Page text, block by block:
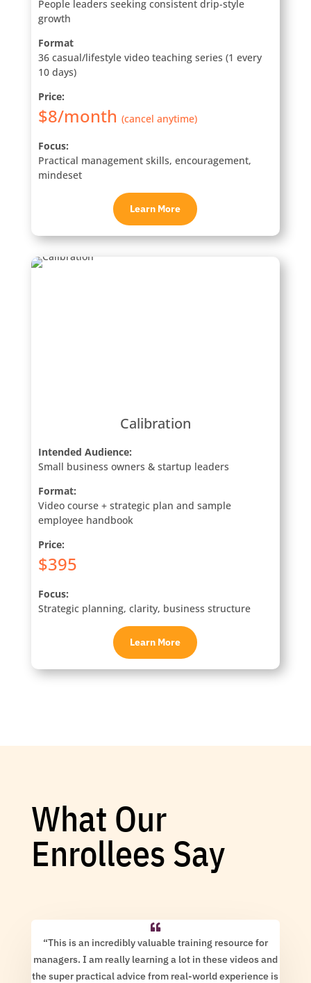
People leaders seeking consistent drip-style
growth
Format
36 casual/lifestyle video teaching series (1 every
10 days)
Price:
$8/month (cancel anytime)
Focus:
Practical management skills, encouragement,
mindeset
Learn More
Calibration
Intended Audience:
Small business owners & startup leaders
Format:
Video course + strategic plan and sample
employee handbook
Price:
$395
Focus:
Strategic planning, clarity, business structure
Learn More
What Our
Enrollees Say
“This is an incredibly valuable training resource for
managers. I am really learning a lot in these videos and
the super practical advice from real-world experience is